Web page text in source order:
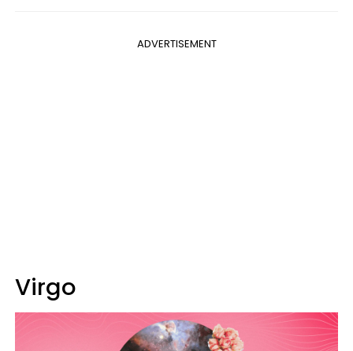
ADVERTISEMENT
Virgo